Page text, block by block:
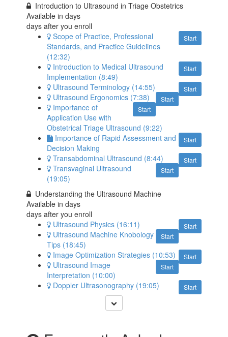
Introduction to Ultrasound in Triage Obstetrics
Available indays
days after you enroll
Start
Scope of Practice, Professional
Standards, and Practice Guidelines
(12:32)
Start
Introduction to Medical Ultrasound
Implementation (8:49)
Start
Ultrasound Terminology (14:55)
Start
Ultrasound Ergonomics (7:38)
Start
Importance of
Application Use with
Obstetrical Triage Ultrasound (9:22)
Start
Importance of Rapid Assessment and
Decision Making
Start
Transabdominal Ultrasound (8:44)
Start
Transvaginal Ultrasound
(19:05)
Understanding the Ultrasound Machine
Available indays
days after you enroll
Start
Ultrasound Physics (16:11)
Start
Ultrasound Machine Knobology
Tips (18:45)
Start
Image Optimization Strategies (10:53)
Start
Ultrasound Image
Interpretation (10:00)
Start
Doppler Ultrasonography (19:05)